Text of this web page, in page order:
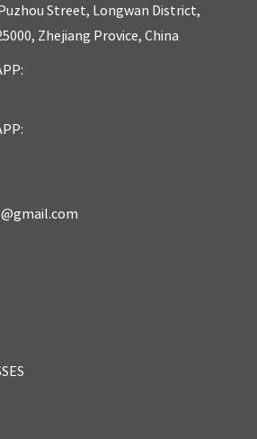
Street, Longwan District,
Zhejiang Provice, China